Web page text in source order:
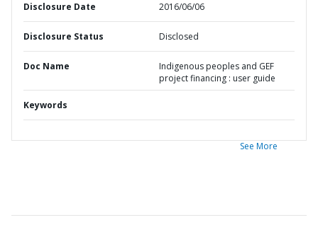
Disclosure Date 2016/06/06
Disclosure Status Disclosed
Doc Name
Indigenous peoples and GEF
project financing : user guide
Keywords
See More